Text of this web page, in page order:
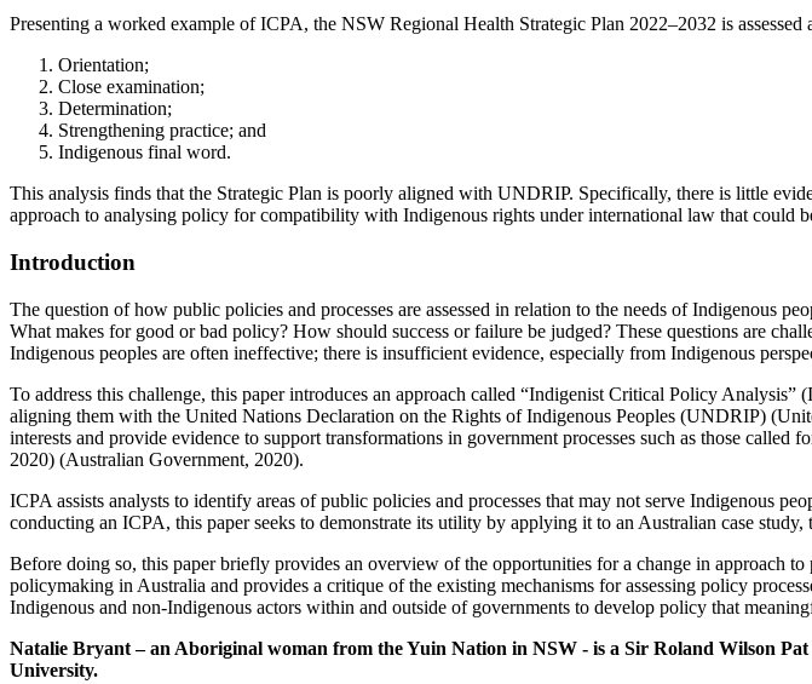
Presenting a worked example of ICPA, the NSW Regional Health Strategic Plan 2022–2032 is assessed
Orientation;
Close examination;
Determination;
Strengthening practice; and
Indigenous final word.
This analysis finds that the Strategic Plan is poorly aligned with UNDRIP. Specifically, there is little
approach to analysing policy for compatibility with Indigenous rights under international law that could
Introduction
The question of how public policies and processes are assessed in relation to the needs of Indigenous
What makes for good or bad policy? How should success or failure be judged? These questions are
Indigenous peoples are often ineffective; there is insufficient evidence, especially from Indigenous
To address this challenge, this paper introduces an approach called “Indigenist Critical Policy
aligning them with the United Nations Declaration on the Rights of Indigenous Peoples (UNDRIP)
interests and provide evidence to support transformations in government processes such as those
2020) (Australian Government, 2020).
ICPA assists analysts to identify areas of public policies and processes that may not serve Indigenous
conducting an ICPA, this paper seeks to demonstrate its utility by applying it to an Australian case
Before doing so, this paper briefly provides an overview of the opportunities for a change in approach
policymaking in Australia and provides a critique of the existing mechanisms for assessing policy
Indigenous and non-Indigenous actors within and outside of governments to develop policy that
Natalie Bryant – an Aboriginal woman from the Yuin Nation in NSW - is a Sir Roland Wilson
University.